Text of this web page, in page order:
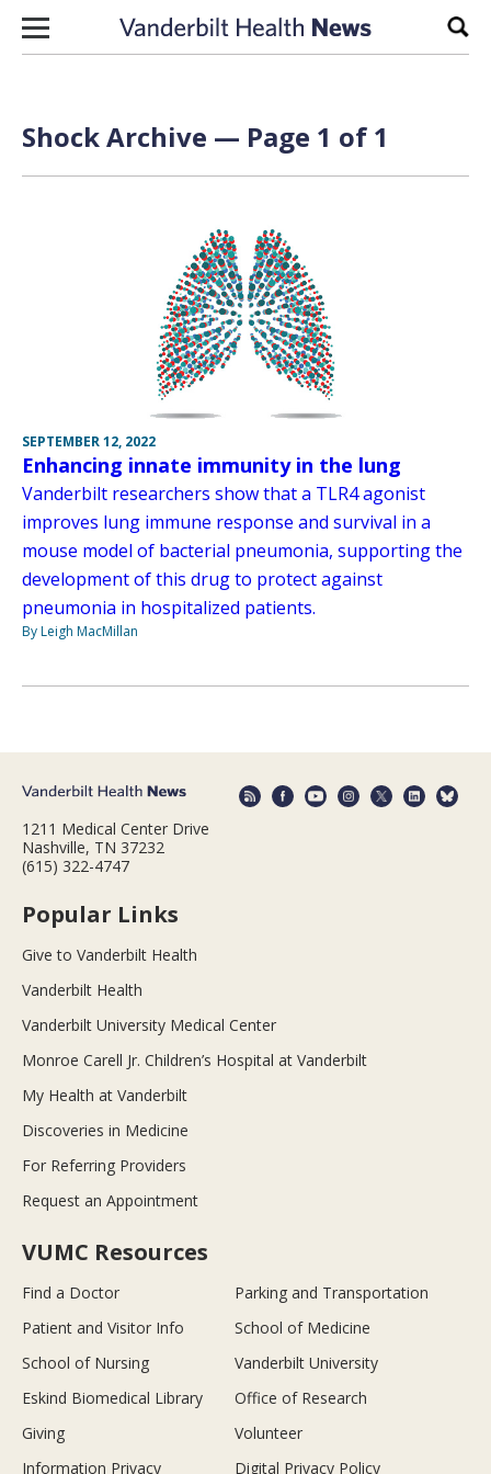
Skip to content
Shock Archive — Page 1 of 1
SEPTEMBER 12, 2022
Enhancing innate immunity in the lung
Vanderbilt researchers show that a TLR4 agonist
improves lung immune response and survival in a
mouse model of bacterial pneumonia, supporting the
development of this drug to protect against
pneumonia in hospitalized patients.
By Leigh MacMillan
1211 Medical Center Drive
Nashville, TN 37232
(615) 322-4747
Popular Links
Give to Vanderbilt Health
Vanderbilt Health
Vanderbilt University Medical Center
Monroe Carell Jr. Children’s Hospital at Vanderbilt
My Health at Vanderbilt
Discoveries in Medicine
For Referring Providers
Request an Appointment
VUMC Resources
Find a Doctor
Parking and Transportation
Patient and Visitor Info
School of Medicine
School of Nursing
Vanderbilt University
Eskind Biomedical Library
Office of Research
Giving
Volunteer
Information Privacy
Digital Privacy Policy